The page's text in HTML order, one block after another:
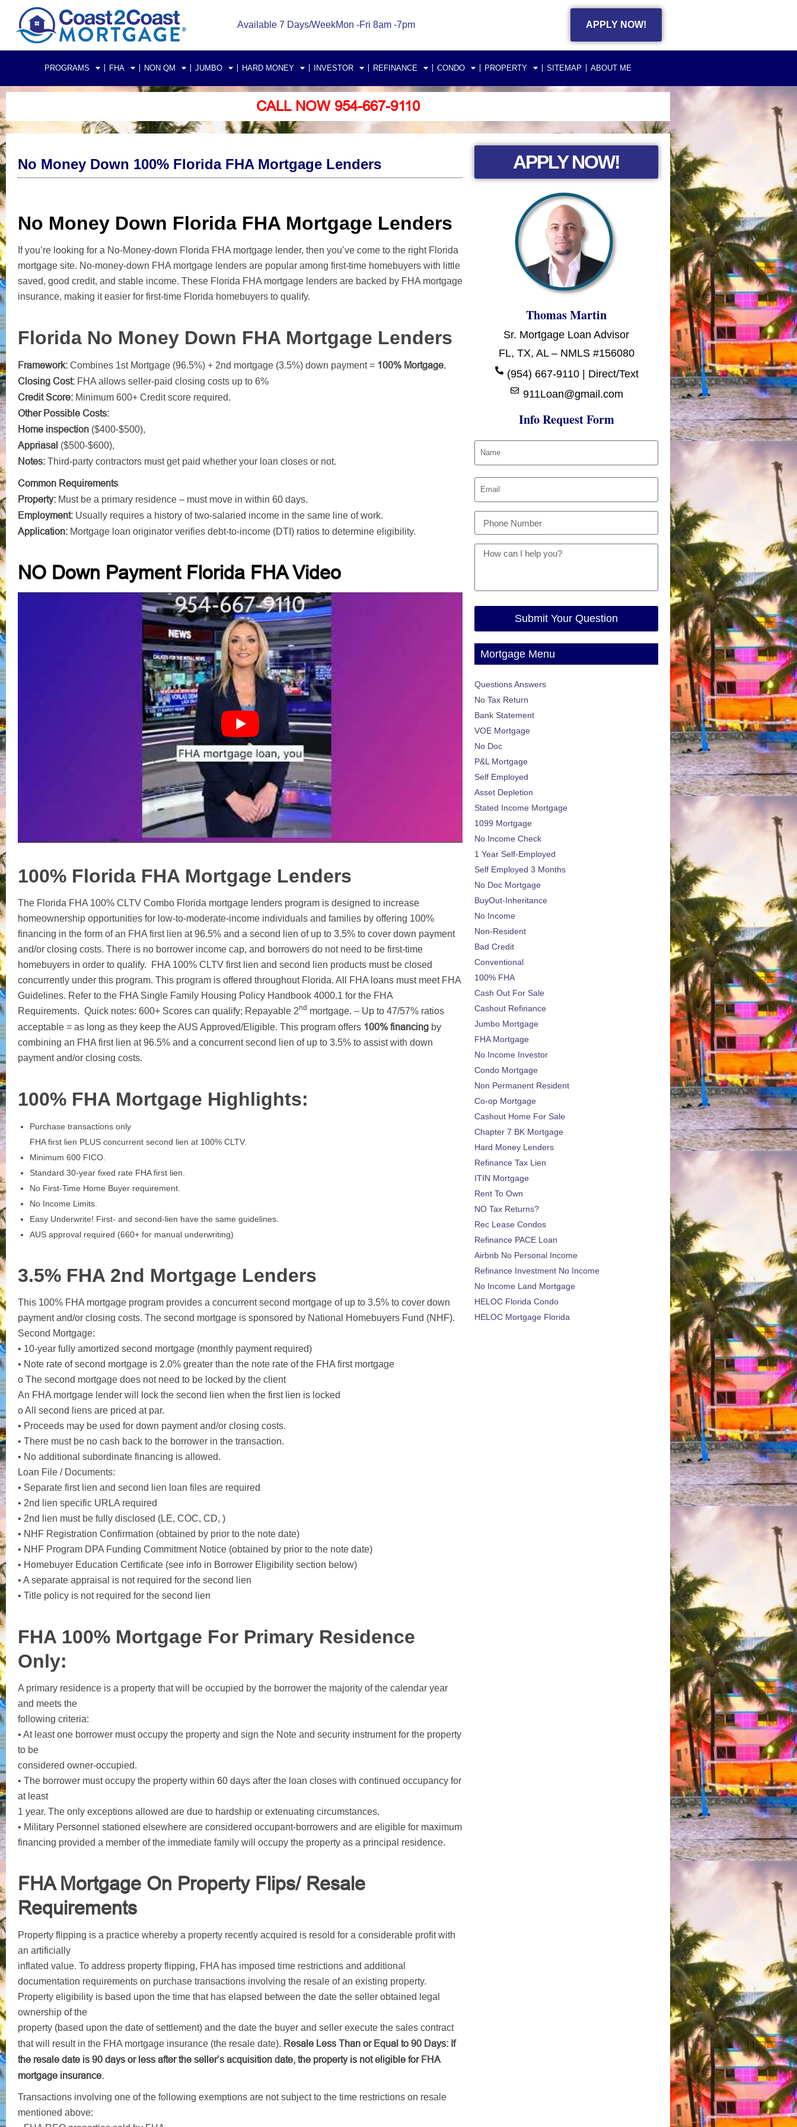
Available 7 Days/WeekMon -Fri 8am -7pm APPLY NOW!
PROGRAMS FHA NON QM JUMBO HARD MONEY INVESTOR REFINANCE CONDO PROPERTY SITEMAP ABOUT ME
CALL NOW 954-667-9110
No Money Down 100% Florida FHA Mortgage Lenders
No Money Down Florida FHA Mortgage Lenders
If you’re looking for a No-Money-down Florida FHA mortgage lender, then you’ve come to the right Florida
mortgage site. No-money-down FHA mortgage lenders are popular among first-time homebuyers with little
saved, good credit, and stable income. These Florida FHA mortgage lenders are backed by FHA mortgage
insurance, making it easier for first-time Florida homebuyers to qualify.
Florida No Money Down FHA Mortgage Lenders
Framework: Combines 1st Mortgage (96.5%) + 2nd mortgage (3.5%) down payment = 100% Mortgage.
Closing Cost: FHA allows seller-paid closing costs up to 6%
Credit Score: Minimum 600+ Credit score required.
Other Possible Costs:
Home inspection ($400-$500),
Appriasal ($500-$600),
Notes: Third-party contractors must get paid whether your loan closes or not.
Common Requirements
Property: Must be a primary residence – must move in within 60 days.
Employment: Usually requires a history of two-salaried income in the same line of work.
Application: Mortgage loan originator verifies debt-to-income (DTI) ratios to determine eligibility.
NO Down Payment Florida FHA Video
100% Florida FHA Mortgage Lenders
The Florida FHA 100% CLTV Combo Florida mortgage lenders program is designed to increase
homeownership opportunities for low-to-moderate-income individuals and families by offering 100%
financing in the form of an FHA first lien at 96.5% and a second lien of up to 3.5% to cover down payment
and/or closing costs. There is no borrower income cap, and borrowers do not need to be first-time
homebuyers in order to qualify. FHA 100% CLTV first lien and second lien products must be closed
concurrently under this program. This program is offered throughout Florida. All FHA loans must meet FHA
Guidelines. Refer to the FHA Single Family Housing Policy Handbook 4000.1 for the FHA
Requirements. Quick notes: 600+ Scores can qualify; Repayable 2nd mortgage. – Up to 47/57% ratios
acceptable = as long as they keep the AUS Approved/Eligible. This program offers 100% financing by
combining an FHA first lien at 96.5% and a concurrent second lien of up to 3.5% to assist with down
payment and/or closing costs.
100% FHA Mortgage Highlights:
Purchase transactions only
FHA first lien PLUS concurrent second lien at 100% CLTV.
Minimum 600 FICO.
Standard 30-year fixed rate FHA first lien.
No First-Time Home Buyer requirement.
No Income Limits.
Easy Underwrite! First- and second-lien have the same guidelines.
AUS approval required (660+ for manual underwriting)
3.5% FHA 2nd Mortgage Lenders
This 100% FHA mortgage program provides a concurrent second mortgage of up to 3.5% to cover down
payment and/or closing costs. The second mortgage is sponsored by National Homebuyers Fund (NHF).
Second Mortgage:
• 10-year fully amortized second mortgage (monthly payment required)
• Note rate of second mortgage is 2.0% greater than the note rate of the FHA first mortgage
o The second mortgage does not need to be locked by the client
An FHA mortgage lender will lock the second lien when the first lien is locked
o All second liens are priced at par.
• Proceeds may be used for down payment and/or closing costs.
• There must be no cash back to the borrower in the transaction.
• No additional subordinate financing is allowed.
Loan File / Documents:
• Separate first lien and second lien loan files are required
• 2nd lien specific URLA required
• 2nd lien must be fully disclosed (LE, COC, CD, )
• NHF Registration Confirmation (obtained by prior to the note date)
• NHF Program DPA Funding Commitment Notice (obtained by prior to the note date)
• Homebuyer Education Certificate (see info in Borrower Eligibility section below)
• A separate appraisal is not required for the second lien
• Title policy is not required for the second lien
FHA 100% Mortgage For Primary Residence
Only:
A primary residence is a property that will be occupied by the borrower the majority of the calendar year
and meets the
following criteria:
• At least one borrower must occupy the property and sign the Note and security instrument for the property
to be
considered owner-occupied.
• The borrower must occupy the property within 60 days after the loan closes with continued occupancy for
at least
1 year. The only exceptions allowed are due to hardship or extenuating circumstances.
• Military Personnel stationed elsewhere are considered occupant-borrowers and are eligible for maximum
financing provided a member of the immediate family will occupy the property as a principal residence.
FHA Mortgage On Property Flips/ Resale
Requirements
Property flipping is a practice whereby a property recently acquired is resold for a considerable profit with
an artificially
inflated value. To address property flipping, FHA has imposed time restrictions and additional
documentation requirements on purchase transactions involving the resale of an existing property.
Property eligibility is based upon the time that has elapsed between the date the seller obtained legal
ownership of the
property (based upon the date of settlement) and the date the buyer and seller execute the sales contract
that will result in the FHA mortgage insurance (the resale date). Resale Less Than or Equal to 90 Days: If
the resale date is 90 days or less after the seller’s acquisition date, the property is not eligible for FHA
mortgage insurance
Transactions involving one of the following exemptions are not subject to the time restrictions on resale
mentioned above:
APPLY NOW!
Thomas Martin
Sr. Mortgage Loan Advisor
FL, TX, AL – NMLS #156080
(954) 667-9110 | Direct/Text
911Loan@gmail.com
Info Request Form
Submit Your Question
Mortgage Menu
Questions Answers
No Tax Return
Bank Statement
VOE Mortgage
No Doc
P&L Mortgage
Self Employed
Asset Depletion
Stated Income Mortgage
1099 Mortgage
No Income Check
1 Year Self-Employed
Self Employed 3 Months
No Doc Mortgage
BuyOut-Inheritance
No Income
Non-Resident
Bad Credit
Conventional
100% FHA
Cash Out For Sale
Cashout Refinance
Jumbo Mortgage
FHA Mortgage
No Income Investor
Condo Mortgage
Non Permanent Resident
Co-op Mortgage
Cashout Home For Sale
Chapter 7 BK Mortgage
Hard Money Lenders
Refinance Tax Lien
ITIN Mortgage
Rent To Own
NO Tax Returns?
Rec Lease Condos
Refinance PACE Loan
Airbnb No Personal Income
Refinance Investment No Income
No Income Land Mortgage
HELOC Florida Condo
HELOC Mortgage Florida